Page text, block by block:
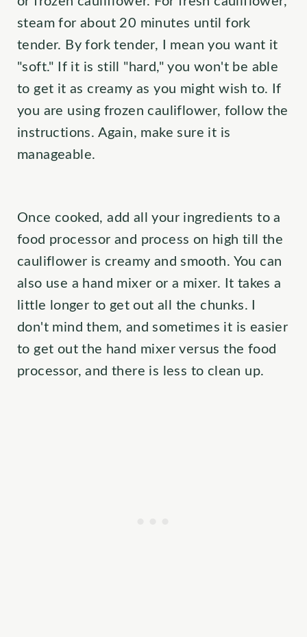
steam for about 20 minutes until fork
tender. By fork tender, I mean you want it
"soft." If it is still "hard," you won't be able
to get it as creamy as you might wish to. If
you are using frozen cauliflower, follow the
instructions. Again, make sure it is
manageable.
Once cooked, add all your ingredients to a
food processor and process on high till the
cauliflower is creamy and smooth. You can
also use a hand mixer or a mixer. It takes a
little longer to get out all the chunks. I
don't mind them, and sometimes it is easier
to get out the hand mixer versus the food
processor, and there is less to clean up.